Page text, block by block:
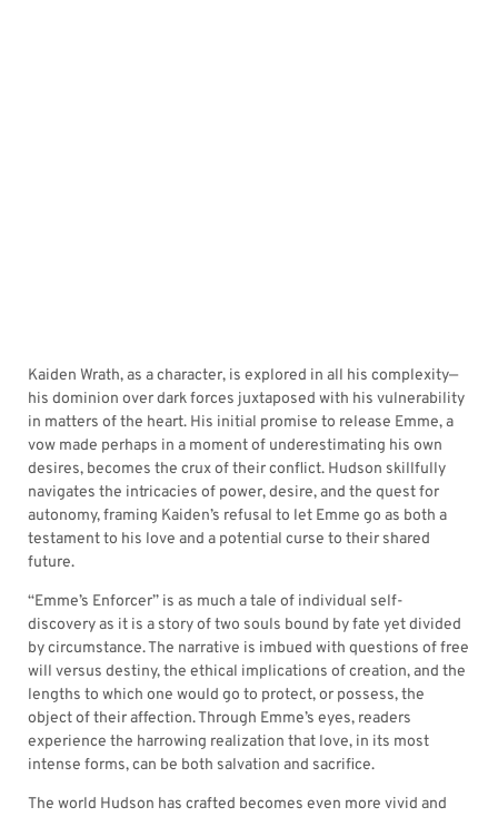
Kaiden Wrath, as a character, is explored in all his complexity—
his dominion over dark forces juxtaposed with his vulnerability
in matters of the heart. His initial promise to release Emme, a
vow made perhaps in a moment of underestimating his own
desires, becomes the crux of their conflict. Hudson skillfully
navigates the intricacies of power, desire, and the quest for
autonomy, framing Kaiden’s refusal to let Emme go as both a
testament to his love and a potential curse to their shared
future.
“Emme’s Enforcer” is as much a tale of individual self-
discovery as it is a story of two souls bound by fate yet divided
by circumstance. The narrative is imbued with questions of free
will versus destiny, the ethical implications of creation, and the
lengths to which one would go to protect, or possess, the
object of their affection. Through Emme’s eyes, readers
experience the harrowing realization that love, in its most
intense forms, can be both salvation and sacrifice.
The world Hudson has crafted becomes even more vivid and